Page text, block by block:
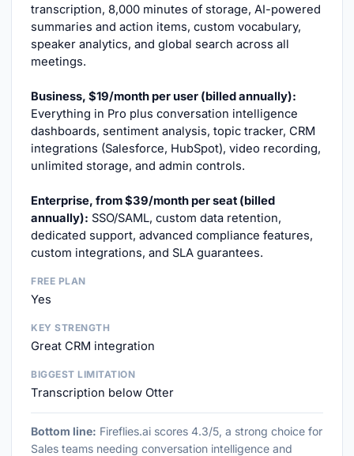
transcription, 8,000 minutes of storage, AI-powered
summaries and action items, custom vocabulary,
speaker analytics, and global search across all
meetings.
Business, $19/month per user (billed annually):
Everything in Pro plus conversation intelligence
dashboards, sentiment analysis, topic tracker, CRM
integrations (Salesforce, HubSpot), video recording,
unlimited storage, and admin controls.
Enterprise, from $39/month per seat (billed
annually): SSO/SAML, custom data retention,
dedicated support, advanced compliance features,
custom integrations, and SLA guarantees.
FREE PLAN
Yes
KEY STRENGTH
Great CRM integration
BIGGEST LIMITATION
Transcription below Otter
Bottom line: Fireflies.ai scores 4.3/5, a strong choice for
Sales teams needing conversation intelligence and